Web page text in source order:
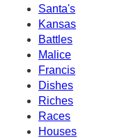
Santa's
Kansas
Battles
Malice
Francis
Dishes
Riches
Races
Houses